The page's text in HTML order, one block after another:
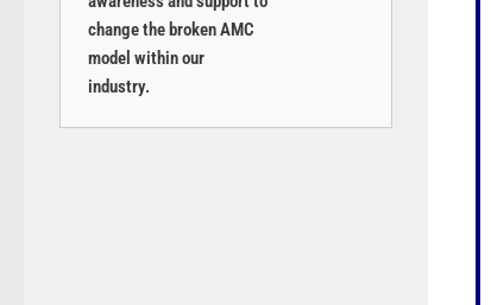
change the broken AMC
model within our
industry.